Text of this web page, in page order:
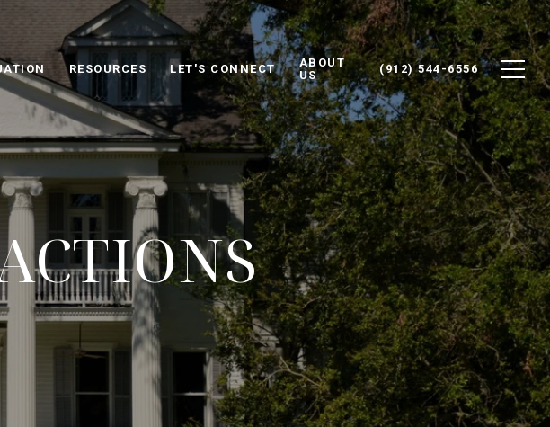
RESOURCES LET'S CONNECT
ABOUT
US
(912) 544-6556